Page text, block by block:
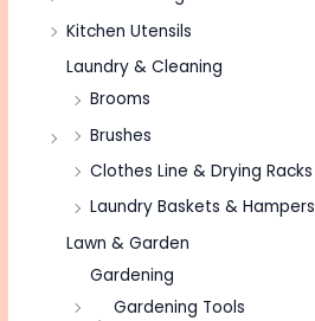
Kitchen Utensils
Laundry & Cleaning
Brooms
Brushes
Clothes Line & Drying Racks
Laundry Baskets & Hampers
Lawn & Garden
Gardening
Gardening Tools